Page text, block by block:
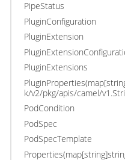
PipeStatus
PluginConfiguration
PluginExtension
PluginExtensions
k/v2/pkg/apis/camel/
PodCondition
PodSpec
PodSpecTemplate